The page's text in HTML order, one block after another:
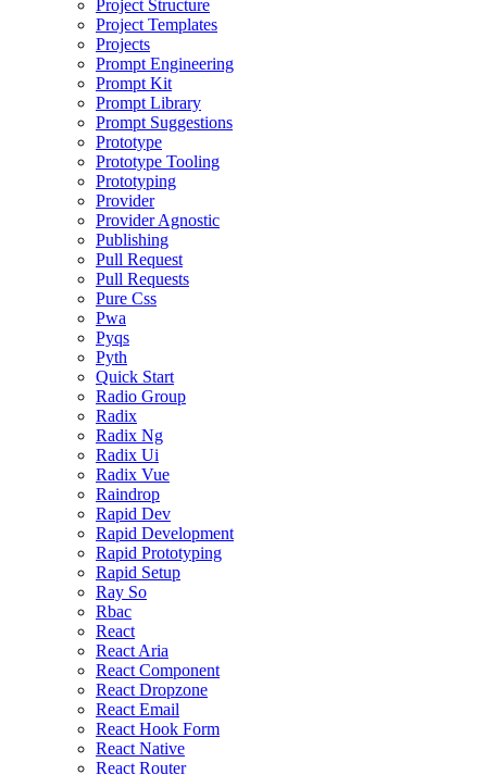
Project Structure
Project Templates
Projects
Prompt Engineering
Prompt Kit
Prompt Library
Prompt Suggestions
Prototype
Prototype Tooling
Prototyping
Provider
Provider Agnostic
Publishing
Pull Request
Pull Requests
Pure Css
Pwa
Pyqs
Pyth
Quick Start
Radio Group
Radix
Radix Ng
Radix Ui
Radix Vue
Raindrop
Rapid Dev
Rapid Development
Rapid Prototyping
Rapid Setup
Ray So
Rbac
React
React Aria
React Component
React Dropzone
React Email
React Hook Form
React Native
React Router